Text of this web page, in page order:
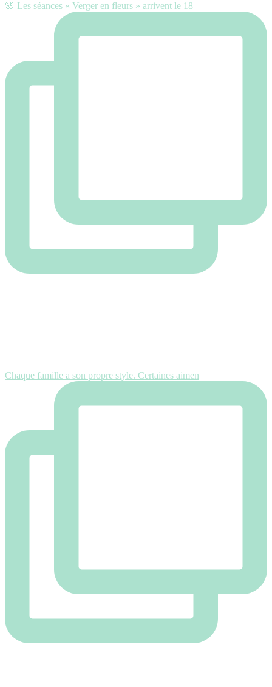
🌸 Les séances « Verger en fleurs » arrivent le 18
Chaque famille a son propre style. Certaines aimen